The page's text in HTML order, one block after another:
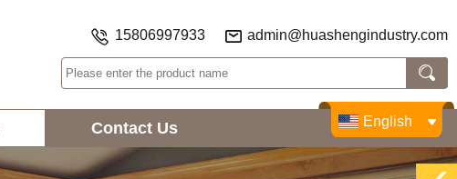
15806997933 admin@huashengindustry.com
Contact Us English